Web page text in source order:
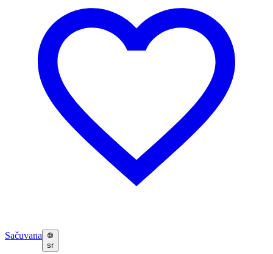
Sačuvana
sr